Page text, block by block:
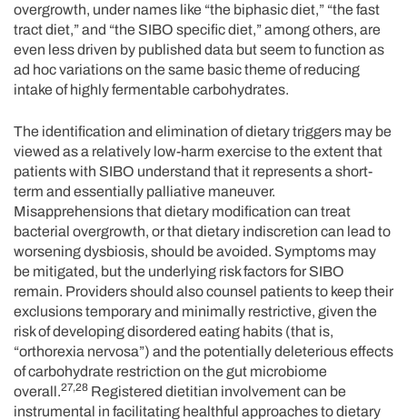
overgrowth, under names like “the biphasic diet,” “the fast
tract diet,” and “the SIBO specific diet,” among others, are
even less driven by published data but seem to function as
ad hoc variations on the same basic theme of reducing
intake of highly fermentable carbohydrates.
The identification and elimination of dietary triggers may be
viewed as a relatively low-harm exercise to the extent that
patients with SIBO understand that it represents a short-
term and essentially palliative maneuver.
Misapprehensions that dietary modification can treat
bacterial overgrowth, or that dietary indiscretion can lead to
worsening dysbiosis, should be avoided. Symptoms may
be mitigated, but the underlying risk factors for SIBO
remain. Providers should also counsel patients to keep their
exclusions temporary and minimally restrictive, given the
risk of developing disordered eating habits (that is,
“orthorexia nervosa”) and the potentially deleterious effects
of carbohydrate restriction on the gut microbiome
overall.27,28 Registered dietitian involvement can be
instrumental in facilitating healthful approaches to dietary